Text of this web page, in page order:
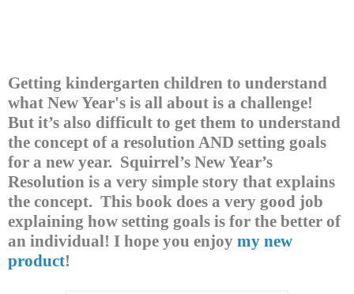
Getting kindergarten children to understand
what New Year's is all about is a challenge!
But it’s also difficult to get them to understand
the concept of a resolution AND setting goals
for a new year. Squirrel’s New Year’s
Resolution is a very simple story that explains
the concept. This book does a very good job
explaining how setting goals is for the better of
an individual! I hope you enjoy my new
product!